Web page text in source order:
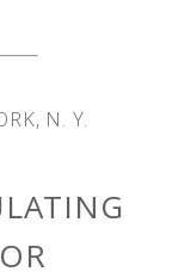
N. Y.